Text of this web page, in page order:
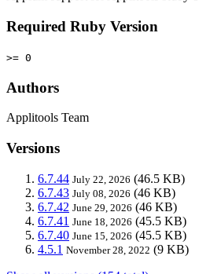
Required Ruby Version
>= 0
Authors
Applitools Team
Versions
6.7.44 July 22, 2026 (46.5 KB)
6.7.43 July 08, 2026 (46 KB)
6.7.42 June 29, 2026 (46 KB)
6.7.41 June 18, 2026 (45.5 KB)
6.7.40 June 15, 2026 (45.5 KB)
4.5.1 November 28, 2022 (9 KB)